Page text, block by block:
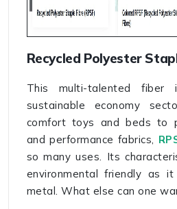
Recycled Polyester
This multi-talented fiber
sustainable economy
comfort toys and beds to
and performance fabrics,
so many uses. Its
environmental friendly as
metal. What else can one